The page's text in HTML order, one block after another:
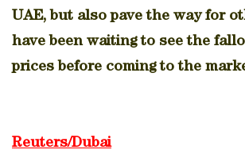
UAE, but also pave the way for
have been waiting to see the
prices before coming to the
Reuters/Dubai